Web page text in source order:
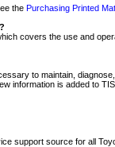
the Purchasing Printed
covers the use and
to maintain,
information is added to
support source for all